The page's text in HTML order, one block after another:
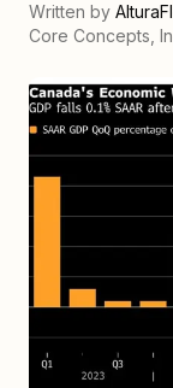
Written by
Core Concepts